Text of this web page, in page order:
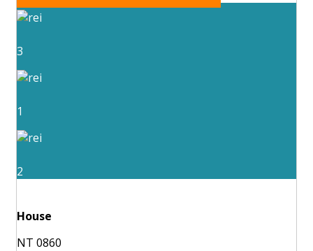
3
1
2
House
NT 0860